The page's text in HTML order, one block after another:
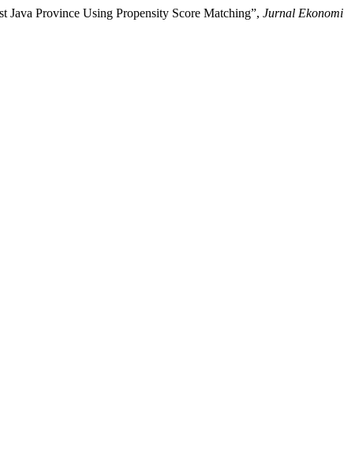
Java Province Using Propensity Score Matching”, Jurnal Ekonomi